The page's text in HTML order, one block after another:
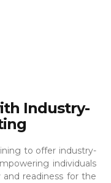
Industry-
to offer industry-
individuals
readiness for the